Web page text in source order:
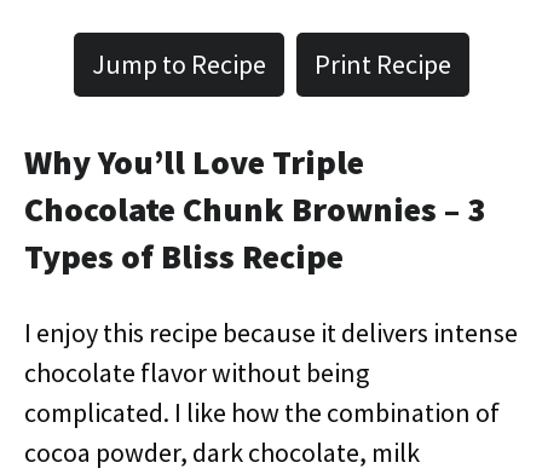
Jump to Recipe Print Recipe
Why You’ll Love Triple
Chocolate Chunk Brownies – 3
Types of Bliss Recipe
I enjoy this recipe because it delivers intense
chocolate flavor without being
complicated. I like how the combination of
cocoa powder, dark chocolate, milk